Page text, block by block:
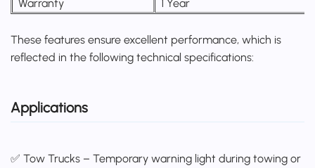
Warranty 1 Year
These features ensure excellent performance, which is
reflected in the following technical specifications:
Applications
✅ Tow Trucks – Temporary warning light during towing or